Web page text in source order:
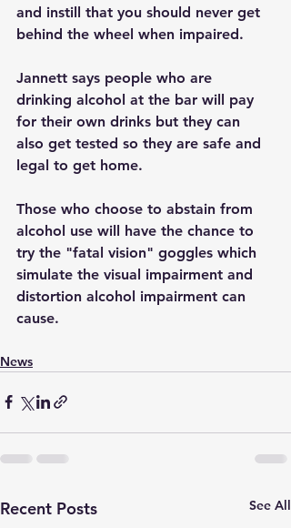
and instill that you should never get
behind the wheel when impaired.
Jannett says people who are
drinking alcohol at the bar will pay
for their own drinks but they can
also get tested so they are safe and
legal to get home.
Those who choose to abstain from
alcohol use will have the chance to
try the "fatal vision" goggles which
simulate the visual impairment and
distortion alcohol impairment can
cause.
News
Recent Posts See All